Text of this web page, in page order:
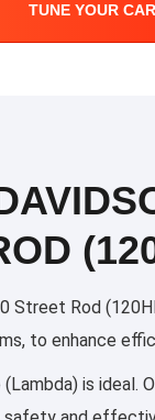
TUNE YOUR
Rod
to enhance
is ideal.